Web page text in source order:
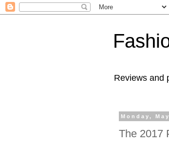
Reviews and
Monday,
The 2017